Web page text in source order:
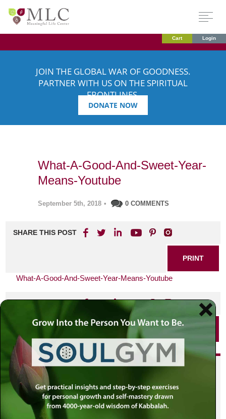
Cart Login
JOIN THE GLOBAL WAR OF GOODNESS.
PARTNER WITH US ON THE SPIRITUAL
FRONTLINES.
DONATE NOW
What-A-Good-And-Sweet-Year-
Means-Youtube
September 5th, 2018 • 0 COMMENTS
SHARE THIS POST
PRINT
What-A-Good-And-Sweet-Year-Means-Youtube
PRINT
personalized content delivered to
your own MLC profile page by
joining the MLC community. It's
free!